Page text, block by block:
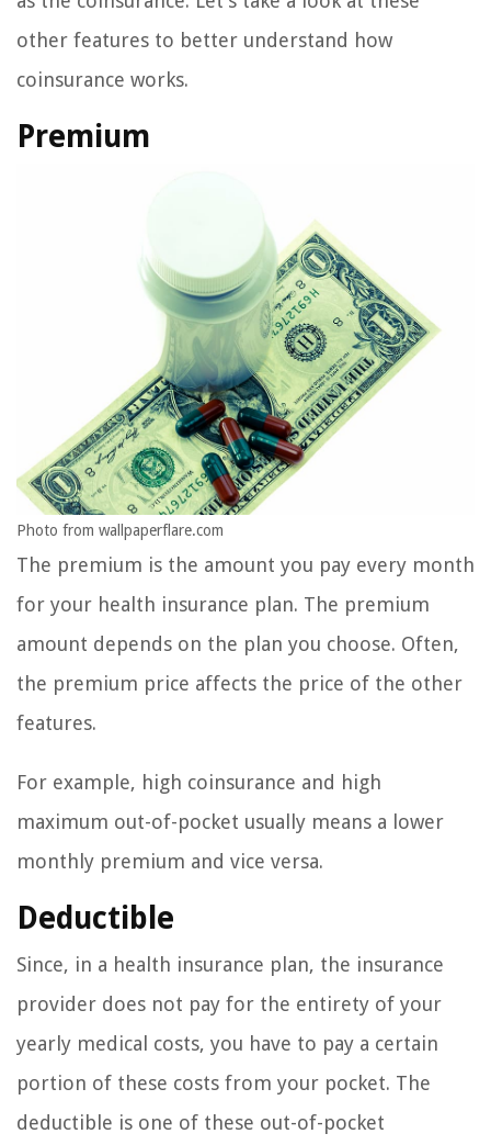
other features to better understand how
coinsurance works.
Premium
Photo from wallpaperflare.com
The premium is the amount you pay every month
for your health insurance plan. The premium
amount depends on the plan you choose. Often,
the premium price affects the price of the other
features.
For example, high coinsurance and high
maximum out-of-pocket usually means a lower
monthly premium and vice versa.
Deductible
Since, in a health insurance plan, the insurance
provider does not pay for the entirety of your
yearly medical costs, you have to pay a certain
portion of these costs from your pocket. The
deductible is one of these out-of-pocket